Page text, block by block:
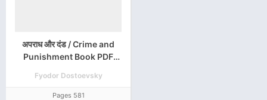
अपराध और दंड / Crime and
Punishment Book PDF
Fyodor Dostoevsky
Pages 581